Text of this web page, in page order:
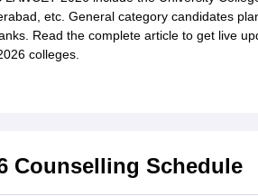
etc. General category candidates
Read the complete article to get live
colleges.
Counselling Schedule